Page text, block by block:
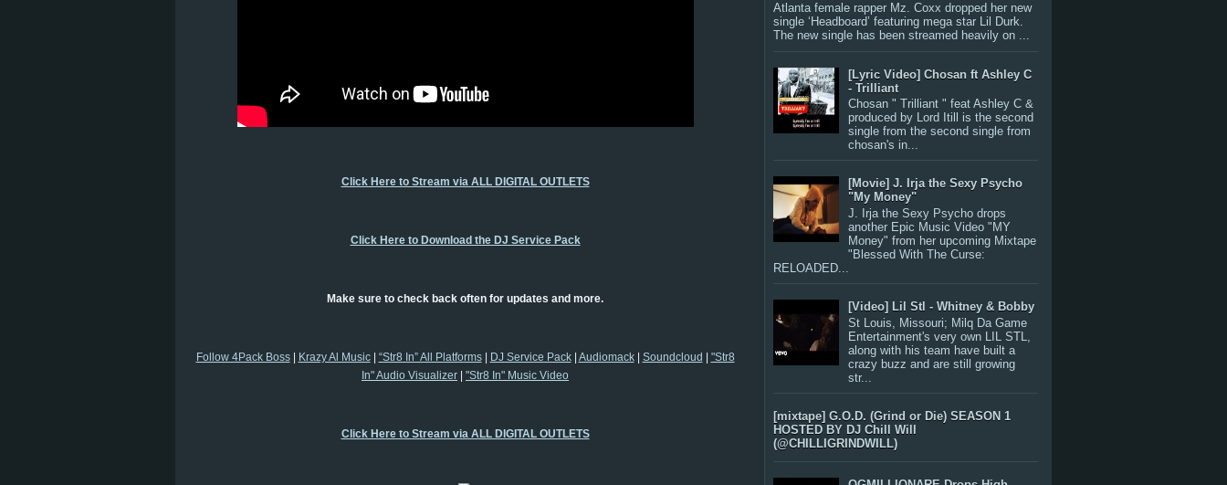
Click Here to Stream via ALL DIGITAL OUTLETS
Click Here to Download the DJ Service Pack
Make sure to check back often for updates and more.
Follow 4Pack Boss| Krazy Al Music| “Str8 In” All Platforms| DJ Service Pack| Audiomack| Soundcloud
"Str8
In" Audio Visualizer
"Str8 In" Music Video
Click Here to Stream via ALL DIGITAL OUTLETS
Atlanta female rapper Mz. Coxx dropped her new
single ‘Headboard’ featuring mega star Lil Durk.
The new single has been streamed heavily on ...
[Lyric Video] Chosan ft Ashley C
- Trilliant
Chosan " Trilliant " feat Ashley C &
produced by Lord Itill is the second
single from the second single from
chosan's in...
[Movie] J. Irja the Sexy Psycho
"My Money"
J. Irja the Sexy Psycho drops
another Epic Music Video "MY
Money" from her upcoming Mixtape
"Blessed With The Curse:
RELOADED...
[Video] Lil Stl - Whitney & Bobby
St Louis, Missouri; Milq Da Game
Entertainment's very own LIL STL,
along with his team have built a
crazy buzz and are still growing
str...
[mixtape] G.O.D. (Grind or Die) SEASON 1
HOSTED BY DJ Chill Will
(@CHILLIGRINDWILL)